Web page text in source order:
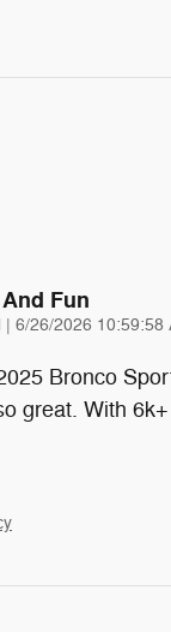
Fun
| on
6/26/2026 10:59:58
Bronco
great. With